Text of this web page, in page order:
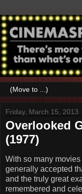
Friday, March 15, 2013
Overlooked
(1977)
With so many
generally accepted
and the truly great
remembered and